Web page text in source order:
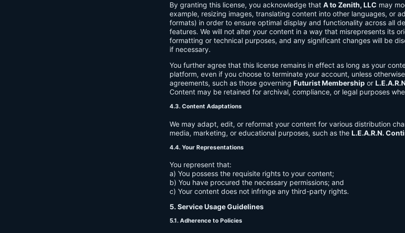
By granting this license, you acknowledge that A to Zenith, LLC may
example, resizing images, translating content into other languages, or
formats) in order to ensure optimal display and functionality across all
features. We will not alter your content in a way that misrepresents its
formatting or technical purposes, and any significant changes will be
if necessary.
You further agree that this license remains in effect as long as your
platform, even if you choose to terminate your account, unless
agreements, such as those governing Futurist Membership or
Content may be retained for archival, compliance, or legal purposes
4.3. Content Adaptations
We may adapt, edit, or reformat your content for various distribution
media, marketing, or educational purposes, such as the L.E.A.R.N.
4.4. Your Representations
You represent that:
a) You possess the requisite rights to your content;
b) You have procured the necessary permissions; and
c) Your content does not infringe any third-party rights.
5. Service Usage Guidelines
5.1. Adherence to Policies